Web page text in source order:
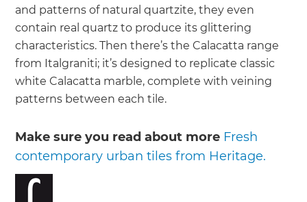
and patterns of natural quartzite, they even
contain real quartz to produce its glittering
characteristics. Then there’s the Calacatta range
from Italgraniti; it’s designed to replicate classic
white Calacatta marble, complete with veining
patterns between each tile.
Make sure you read about more Fresh
contemporary urban tiles from Heritage.